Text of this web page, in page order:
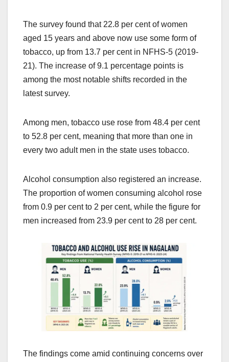
The survey found that 22.8 per cent of women
aged 15 years and above now use some form of
tobacco, up from 13.7 per cent in NFHS-5 (2019-
21). The increase of 9.1 percentage points is
among the most notable shifts recorded in the
latest survey.
Among men, tobacco use rose from 48.4 per cent
to 52.8 per cent, meaning that more than one in
every two adult men in the state uses tobacco.
Alcohol consumption also registered an increase.
The proportion of women consuming alcohol rose
from 0.9 per cent to 2 per cent, while the figure for
men increased from 23.9 per cent to 28 per cent.
The findings come amid continuing concerns over